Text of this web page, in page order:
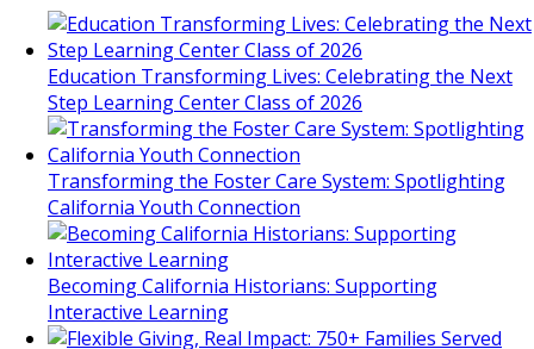
Education Transforming Lives: Celebrating the Next
Step Learning Center Class of 2026
Transforming the Foster Care System: Spotlighting
California Youth Connection
Becoming California Historians: Supporting
Interactive Learning